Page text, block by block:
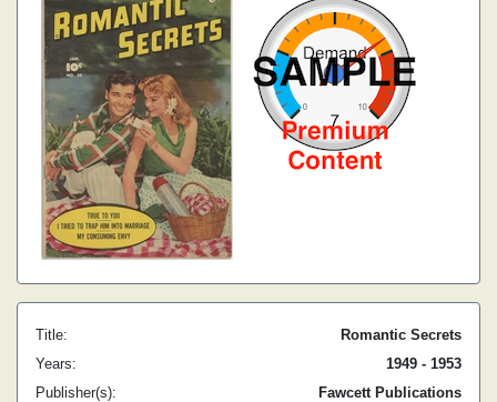
Title:
Romantic Secrets
Years:
1949 - 1953
Publisher(s):
Fawcett Publications